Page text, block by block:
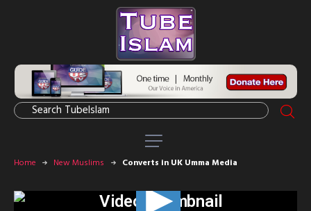
Home New Muslims Converts in UK Umma Media